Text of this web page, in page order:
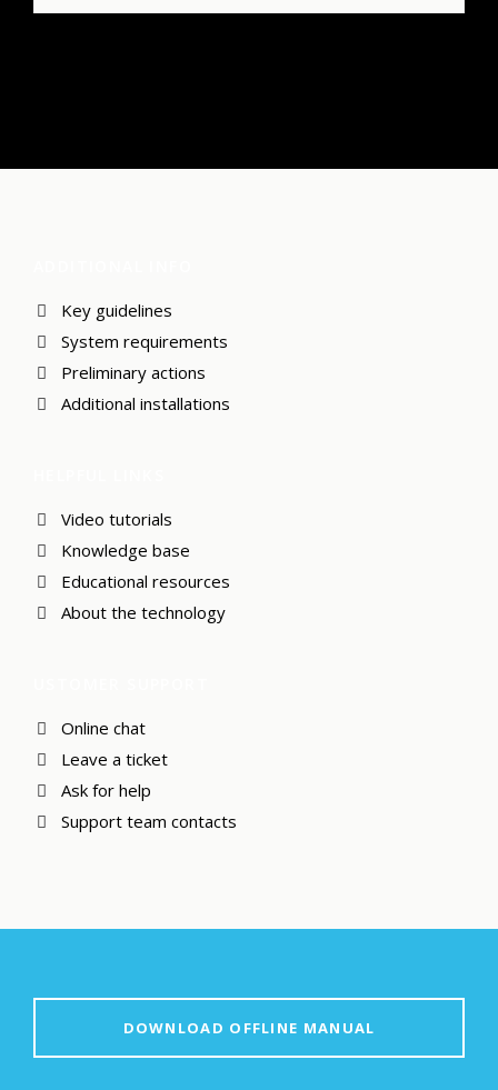
Key guidelines
System requirements
Preliminary actions
Additional installations
Video tutorials
Knowledge base
Educational resources
About the technology
Online chat
Leave a ticket
Ask for help
Support team contacts
DOWNLOAD OFFLINE MANUAL